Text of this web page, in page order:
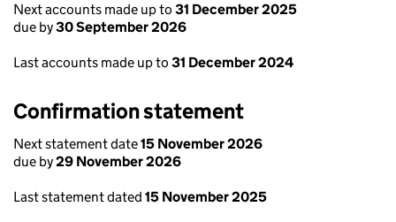
Next accounts made up to 31 December 2025
due by30 September 2026
Last accounts made up to 31 December 2024
Confirmation statement
Next statement date15 November 2026
due by29 November 2026
Last statement dated 15 November 2025